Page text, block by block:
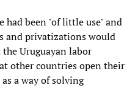
been "of little use" and
and privatizations would
Uruguayan labor
other countries open their
a way of solving